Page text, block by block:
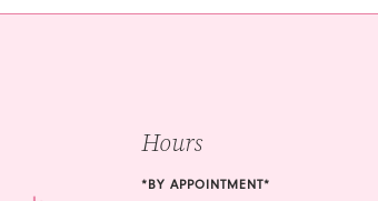
Hours
*BY APPOINTMENT*